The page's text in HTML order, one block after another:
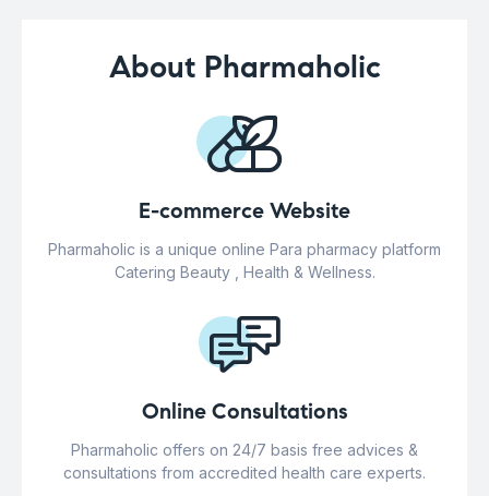
About Pharmaholic
E-commerce Website
Pharmaholic is a unique online Para pharmacy platform
Catering Beauty , Health & Wellness.
Online Consultations
Pharmaholic offers on 24/7 basis free advices &
consultations from accredited health care experts.